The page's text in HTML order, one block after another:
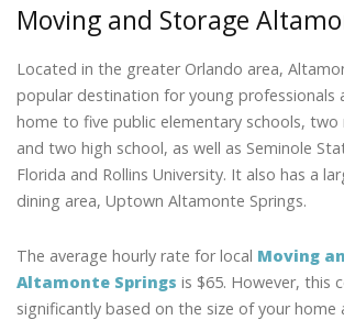
Moving and Storage
Located in the greater Orlando area,
popular destination for young professionals
home to five public elementary schools, two
and two high school, as well as Seminole
Florida and Rollins University. It also has a
dining area, Uptown Altamonte Springs.
The average hourly rate for local Moving
Altamonte Springs is $65. However, this
significantly based on the size of your home